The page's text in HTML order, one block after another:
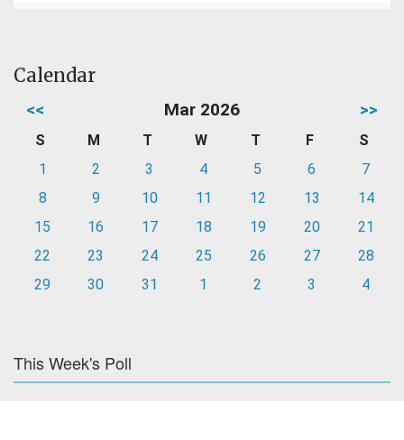
Calendar
<< Mar 2026 >>
S M T W T F
S
1
2 3 4 5 6
7
8
9 10 11 12 13
14
15
16 17 18 19 20
21
22
23 24 25 26 27
28
29
30 31 1 2 3 4
This Week's Poll